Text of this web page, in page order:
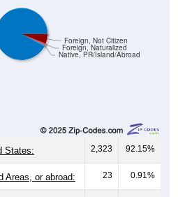
Native, PR/Island/Abroad
2,323 92.15%
Areas, or abroad: 23 0.91%
U.S. citizen: 25 0.99%